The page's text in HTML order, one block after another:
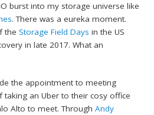
burst into my storage universe like
. There was a eureka moment.
theStorage Field Days in the US
in late 2017. What an
the appointment to meeting
taking an Uber to their cosy office
Alto to meet. ThroughAndy